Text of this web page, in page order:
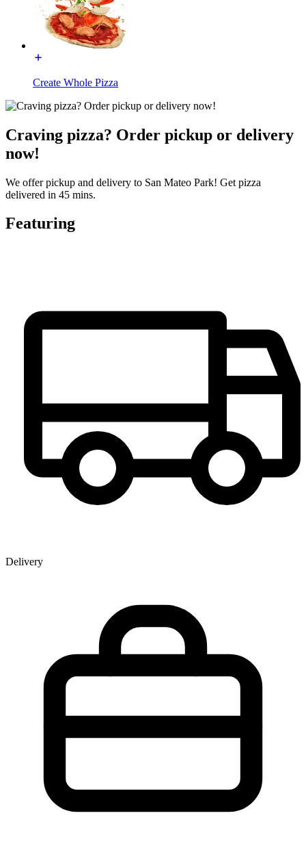
Create Whole Pizza
Craving pizza? Order pickup or delivery
now!
We offer pickup and delivery to San Mateo Park! Get pizza
delivered in 45 mins.
Featuring
Delivery